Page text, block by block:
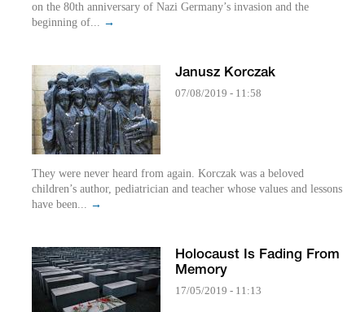
on the 80th anniversary of Nazi Germany’s invasion and the
beginning of... →
Janusz Korczak
07/08/2019 - 11:58
They were never heard from again. Korczak was a beloved
children’s author, pediatrician and teacher whose values and lessons
have been... →
Holocaust Is Fading From
Memory
17/05/2019 - 11:13